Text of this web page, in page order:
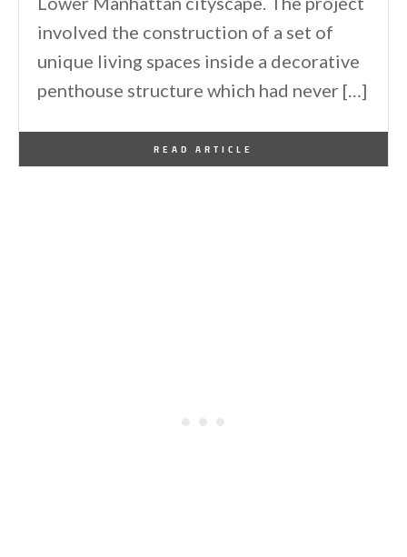
involved the construction of a set of
unique living spaces inside a decorative
penthouse structure which had never […]
READ ARTICLE